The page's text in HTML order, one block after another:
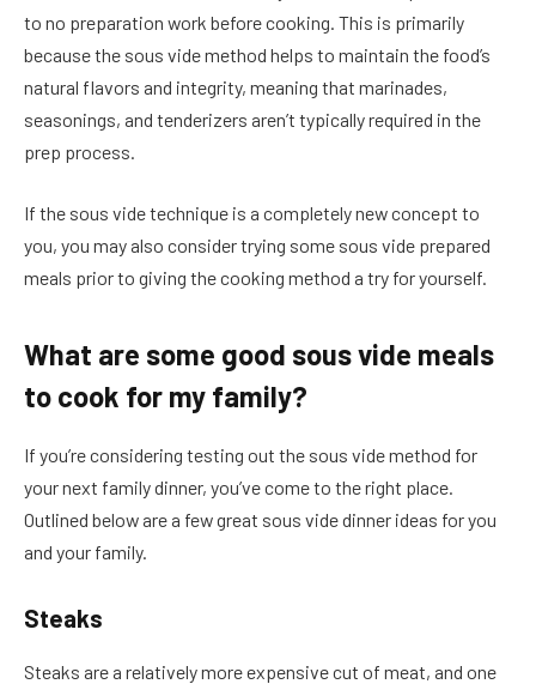
to no preparation work before cooking. This is primarily
because the sous vide method helps to maintain the food’s
natural flavors and integrity, meaning that marinades,
seasonings, and tenderizers aren’t typically required in the
prep process.
If the sous vide technique is a completely new concept to
you, you may also consider trying some sous vide prepared
meals prior to giving the cooking method a try for yourself.
What are some good sous vide meals
to cook for my family?
If you’re considering testing out the sous vide method for
your next family dinner, you’ve come to the right place.
Outlined below are a few great sous vide dinner ideas for you
and your family.
Steaks
Steaks are a relatively more expensive cut of meat, and one